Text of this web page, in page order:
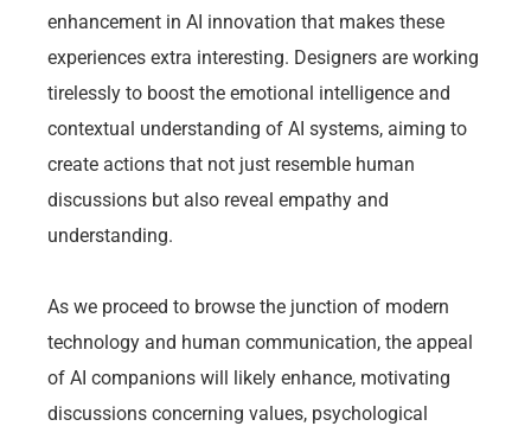
enhancement in AI innovation that makes these
experiences extra interesting. Designers are working
tirelessly to boost the emotional intelligence and
contextual understanding of AI systems, aiming to
create actions that not just resemble human
discussions but also reveal empathy and
understanding.
As we proceed to browse the junction of modern
technology and human communication, the appeal
of AI companions will likely enhance, motivating
discussions concerning values, psychological